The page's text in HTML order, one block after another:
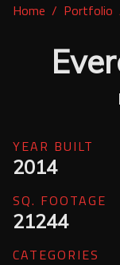
Home Portfolio
YEAR BUILT
2014
SQ. FOOTAGE
21244
CATEGORIES